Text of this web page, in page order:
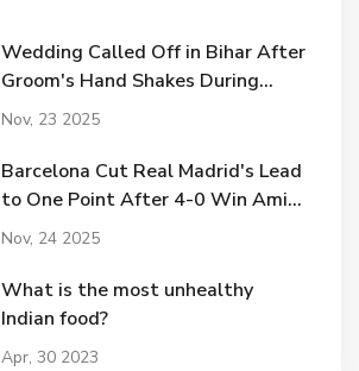
Wedding Called Off in Bihar After
Groom's Hand Shakes During
Sindoor Ritual
Nov, 23 2025
Barcelona Cut Real Madrid's Lead
to One Point After 4-0 Win Amid
Elche Controversy
Nov, 24 2025
What is the most unhealthy
Indian food?
Apr, 30 2023